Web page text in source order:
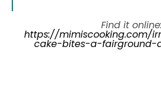
Find it online:
https://mimiscooking.com/
cake-bites-a-fairground-